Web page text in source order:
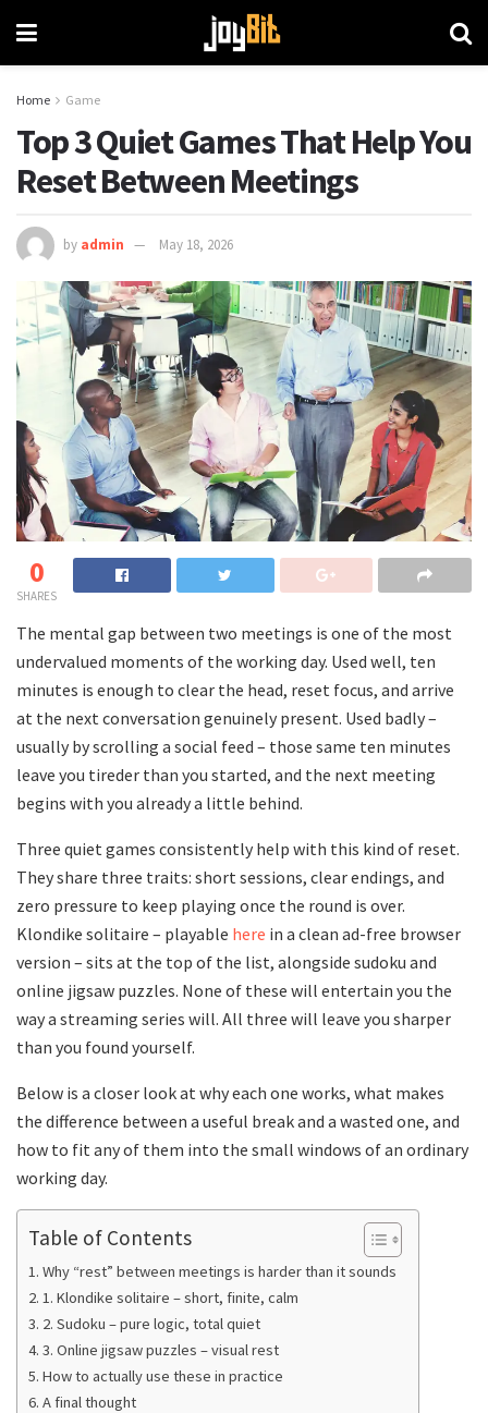
Home Game
Top 3 Quiet Games That Help You
Reset Between Meetings
by admin May 18, 2026
0
SHARES
The mental gap between two meetings is one of the most
undervalued moments of the working day. Used well, ten
minutes is enough to clear the head, reset focus, and arrive
at the next conversation genuinely present. Used badly –
usually by scrolling a social feed – those same ten minutes
leave you tireder than you started, and the next meeting
begins with you already a little behind.
Three quiet games consistently help with this kind of reset.
They share three traits: short sessions, clear endings, and
zero pressure to keep playing once the round is over.
Klondike solitaire – playable here in a clean ad-free browser
version – sits at the top of the list, alongside sudoku and
online jigsaw puzzles. None of these will entertain you the
way a streaming series will. All three will leave you sharper
than you found yourself.
Below is a closer look at why each one works, what makes
the difference between a useful break and a wasted one, and
how to fit any of them into the small windows of an ordinary
working day.
Table of Contents
Why “rest” between meetings is harder than it sounds
1. Klondike solitaire – short, finite, calm
2. Sudoku – pure logic, total quiet
3. Online jigsaw puzzles – visual rest
How to actually use these in practice
A final thought